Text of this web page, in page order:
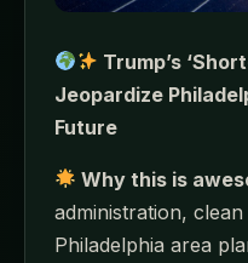
Trump’s
Jeopardize
Future
Why this is
administration,
Philadelphia area